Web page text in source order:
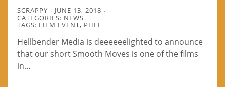
SCRAPPY
JUNE 13, 2018
CATEGORIES: NEWS
TAGS: FILM EVENT, PHFF
Hellbender Media is deeeeeelighted to announce
that our short Smooth Moves is one of the films
in…